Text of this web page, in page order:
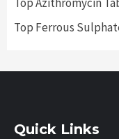
Top Ferrous
Quick Links